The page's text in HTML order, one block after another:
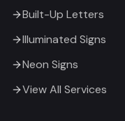
Built-Up Letters
Illuminated Signs
Neon Signs
View All Services